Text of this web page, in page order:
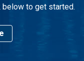
to get started.